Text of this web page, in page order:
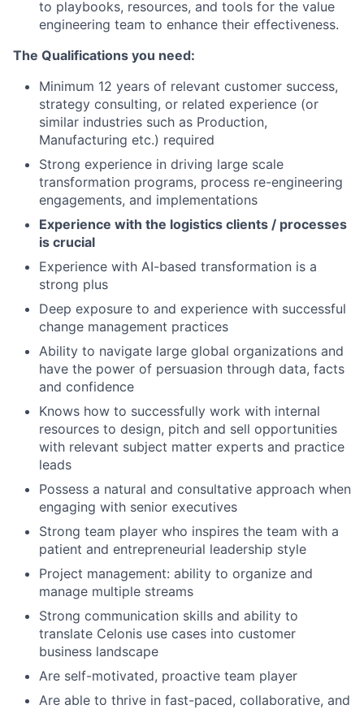
to playbooks, resources, and tools for the value
engineering team to enhance their effectiveness.
The Qualifications you need:
Minimum 12 years of relevant customer success,
strategy consulting, or related experience (or
similar industries such as Production,
Manufacturing etc.) required
Strong experience in driving large scale
transformation programs, process re-engineering
engagements, and implementations
Experience with the logistics clients / processes
is crucial
Experience with AI-based transformation is a
strong plus
Deep exposure to and experience with successful
change management practices
Ability to navigate large global organizations and
have the power of persuasion through data, facts
and confidence
Knows how to successfully work with internal
resources to design, pitch and sell opportunities
with relevant subject matter experts and practice
leads
Possess a natural and consultative approach when
engaging with senior executives
Strong team player who inspires the team with a
patient and entrepreneurial leadership style
Project management: ability to organize and
manage multiple streams
Strong communication skills and ability to
translate Celonis use cases into customer
business landscape
Are self-motivated, proactive team player
Are able to thrive in fast-paced, collaborative, and